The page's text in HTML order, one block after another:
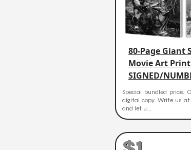
80-Page Giant
Movie Art Print
SIGNED/
Special bundled price.
digital copy. Write us at
and let u...